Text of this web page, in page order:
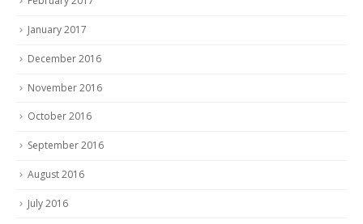
January 2017
December 2016
November 2016
October 2016
September 2016
August 2016
July 2016